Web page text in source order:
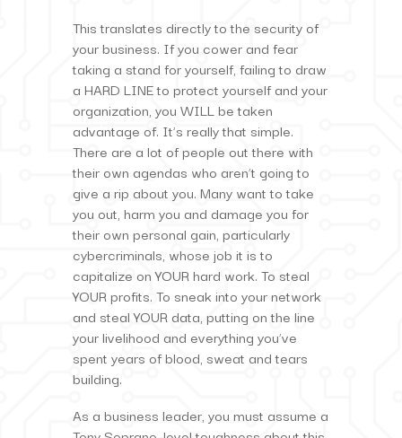
This translates directly to the security of
your business. If you cower and fear
taking a stand for yourself, failing to draw
a HARD LINE to protect yourself and your
organization, you WILL be taken
advantage of. It’s really that simple.
There are a lot of people out there with
their own agendas who aren’t going to
give a rip about you. Many want to take
you out, harm you and damage you for
their own personal gain, particularly
cybercriminals, whose job it is to
capitalize on YOUR hard work. To steal
YOUR profits. To sneak into your network
and steal YOUR data, putting on the line
your livelihood and everything you’ve
spent years of blood, sweat and tears
building.
As a business leader, you must assume a